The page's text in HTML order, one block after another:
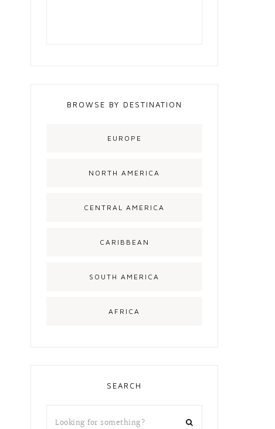
BROWSE BY DESTINATION
EUROPE
NORTH AMERICA
CENTRAL AMERICA
CARIBBEAN
SOUTH AMERICA
AFRICA
SEARCH